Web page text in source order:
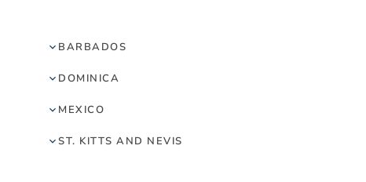
BARBADOS
DOMINICA
MEXICO
ST. KITTS AND NEVIS